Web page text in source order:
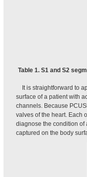
Table 1. S1 and S2
It is straightforward to
surface of a patient with
channels. Because
valves of the heart. Each
diagnose the condition
captured on the body